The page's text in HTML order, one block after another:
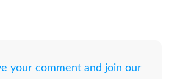
your comment and join our